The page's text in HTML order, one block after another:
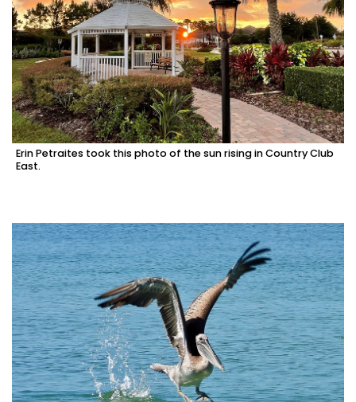
Erin Petraites took this photo of the sun rising in Country Club
East.